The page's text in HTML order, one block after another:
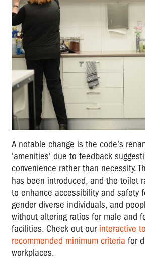
A notable change is the code's
'amenities' due to feedback
convenience rather than necessity.
has been introduced, and the toilet
to enhance accessibility and safety
gender diverse individuals, and
without altering ratios for male and
facilities. Check out our interactive
recommended minimum criteria for
workplaces.